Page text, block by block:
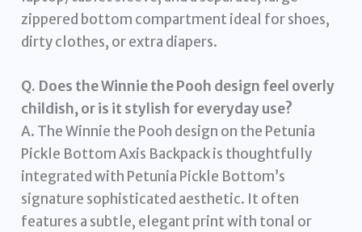
zippered bottom compartment ideal for shoes,
dirty clothes, or extra diapers.
Q. Does the Winnie the Pooh design feel overly
childish, or is it stylish for everyday use?
A. The Winnie the Pooh design on the Petunia
Pickle Bottom Axis Backpack is thoughtfully
integrated with Petunia Pickle Bottom’s
signature sophisticated aesthetic. It often
features a subtle, elegant print with tonal or